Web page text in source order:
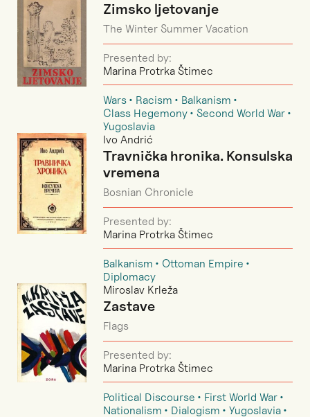
Zimsko ljetovanje
The Winter Summer Vacation
Presented by:
Marina Protrka Štimec
Wars Racism
Balkanism
Class Hegemony
Second World War
Yugoslavia
Ivo Andrić
Travnička hronika. Konsulska
vremena
Bosnian Chronicle
Presented by:
Marina Protrka Štimec
Balkanism
Ottoman Empire
Diplomacy
Miroslav Krleža
Zastave
Flags
Presented by:
Marina Protrka Štimec
Political Discourse
First World War
Nationalism
Dialogism
Yugoslavia